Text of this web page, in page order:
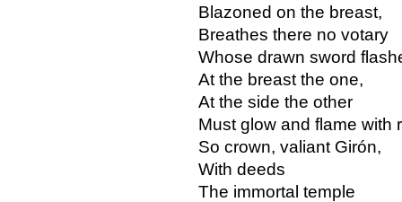
Blazoned on the breast,
Breathes there no votary
Whose drawn sword
At the breast the one,
At the side the other
Must glow and flame with
So crown, valiant Girón,
With deeds
The immortal temple